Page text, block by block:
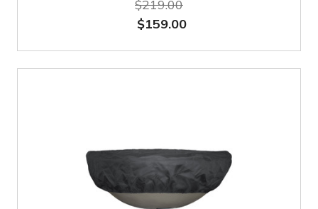
$219.00
$159.00